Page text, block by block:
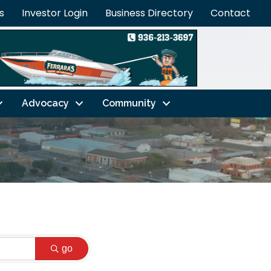
Investor Login Business Directory Contact
Advocacy Community
go